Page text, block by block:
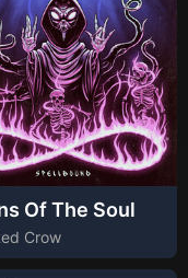
Of The Soul
Crow